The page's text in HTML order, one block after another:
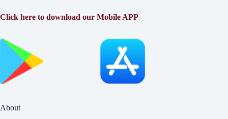
Click here to download our Mobile APP
About